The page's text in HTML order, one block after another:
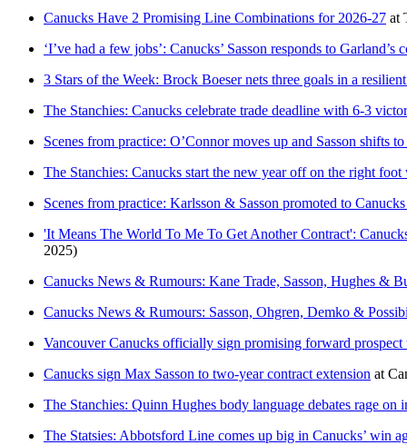
Canucks Have 2 Promising Line Combinations for 2026-27 at
‘I’ve had a few jobs’: Canucks’ Sasson responds to
3 Stars of the Week: Brock Boeser nets three goals in a
The Stanchies: Canucks celebrate trade deadline with 6-3
Scenes from practice: O’Connor moves up and Sasson shifts
The Stanchies: Canucks start the new year off on the right
Scenes from practice: Karlsson & Sasson promoted to
'It Means The World To Me To Get Another Contract':
2025)
Canucks News & Rumours: Kane Trade, Sasson, Hughes &
Canucks News & Rumours: Sasson, Ohgren, Demko &
Vancouver Canucks officially sign promising forward prospect
Canucks sign Max Sasson to two-year contract extension at
The Stanchies: Quinn Hughes body language debates rage on
The Statsies: Abbotsford Line comes up big in Canucks’ win